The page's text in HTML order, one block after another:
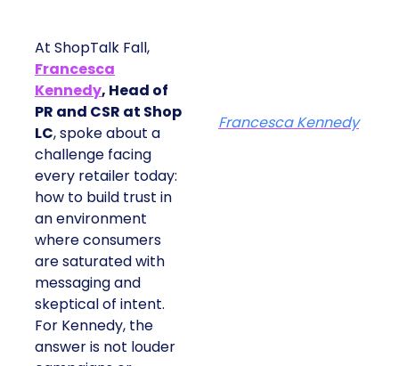
At ShopTalk Fall,
Francesca
Kennedy, Head of
PR and CSR at Shop
LC, spoke about a
challenge facing
every retailer today:
how to build trust in
an environment
where consumers
are saturated with
messaging and
skeptical of intent.
For Kennedy, the
answer is not louder
Francesca Kennedy